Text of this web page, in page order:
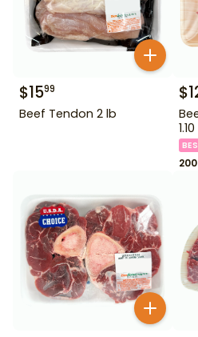
$1599
Beef Tendon 2 lb
$